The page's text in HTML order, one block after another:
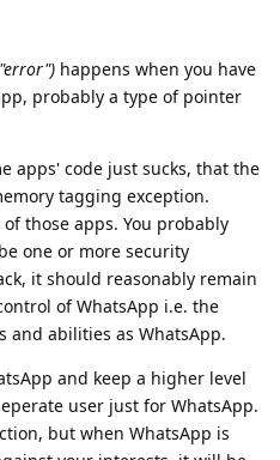
happens when you have
probably a type of pointer
apps' code just sucks, that the
tagging exception.
those apps. You probably
one or more security
it should reasonably remain
of WhatsApp i.e. the
and abilities as WhatsApp.
and keep a higher level
user just for WhatsApp.
but when WhatsApp is